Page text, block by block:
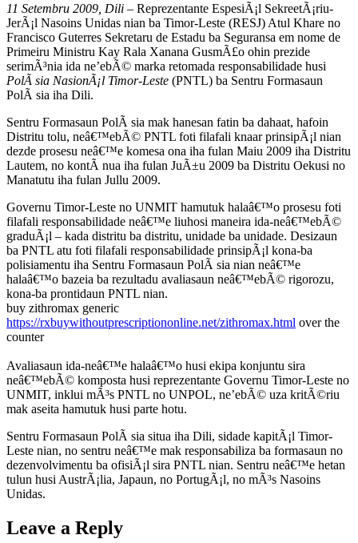
11 Setembru 2009, Dili – Reprezentante EspesiÃ¡l SekreetÃ¡riu-
JerÃ¡l Nasoins Unidas nian ba Timor-Leste (RESJ) Atul Khare no
Francisco Guterres Sekretaru de Estadu ba Seguransa em nome de
Primeiru Ministru Kay Rala Xanana GusmÃ£o ohin prezide
serimÃ³nia ida ne’ebÃ© marka retomada responsabilidade husi
PolÃ sia NasionÃ¡l Timor-Leste (PNTL) ba Sentru Formasaun
PolÃ sia iha Dili.
Sentru Formasaun PolÃ sia mak hanesan fatin ba dahaat, hafoin
Distritu tolu, neâ€™ebÃ© PNTL foti filafali knaar prinsipÃ¡l nian
dezde prosesu neâ€™e komesa ona iha fulan Maiu 2009 iha Distritu
Lautem, no kontÃ nua iha fulan JuÃ±u 2009 ba Distritu Oekusi no
Manatutu iha fulan Jullu 2009.
Governu Timor-Leste no UNMIT hamutuk halaâ€™o prosesu foti
filafali responsabilidade neâ€™e liuhosi maneira ida-neâ€™ebÃ©
graduÃ¡l – kada distritu ba distritu, unidade ba unidade. Desizaun
ba PNTL atu foti filafali responsabilidade prinsipÃ¡l kona-ba
polisiamentu iha Sentru Formasaun PolÃ sia nian neâ€™e
halaâ€™o bazeia ba rezultadu avaliasaun neâ€™ebÃ© rigorozu,
kona-ba prontidaun PNTL nian.
buy zithromax generic
https://rxbuywithoutprescriptiononline.net/zithromax.html over the
counter
Avaliasaun ida-neâ€™e halaâ€™o husi ekipa konjuntu sira
neâ€™ebÃ© komposta husi reprezentante Governu Timor-Leste no
UNMIT, inklui mÃ³s PNTL no UNPOL, ne’ebÃ© uza kritÃ©riu
mak aseita hamutuk husi parte hotu.
Sentru Formasaun PolÃ sia situa iha Dili, sidade kapitÃ¡l Timor-
Leste nian, no sentru neâ€™e mak responsabiliza ba formasaun no
dezenvolvimentu ba ofisiÃ¡l sira PNTL nian. Sentru neâ€™e hetan
tulun husi AustrÃ¡lia, Japaun, no PortugÃ¡l, no mÃ³s Nasoins
Unidas.
Leave a Reply